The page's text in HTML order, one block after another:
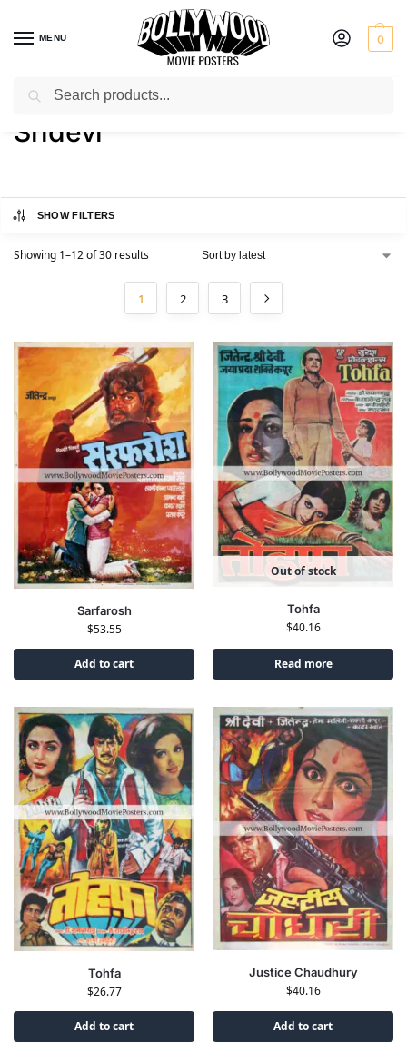
MENU 0
Home / Product Actress / Sridevi
Sridevi
SHOW FILTERS
Showing 1–12 of 30 results
1 2 3
Sarfarosh
$53.55
Add to cart
Out of stock
Tohfa
$40.16
Read more
Tohfa
$26.77
Add to cart
Justice Chaudhury
$40.16
Add to cart